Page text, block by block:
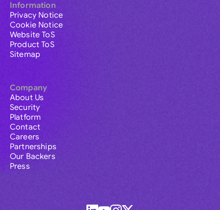
Information
Privacy Notice
Cookie Notice
Website ToS
Product ToS
Sitemap
Company
About Us
Security
Platform
Contact
Careers
Partnerships
Our Backers
Press